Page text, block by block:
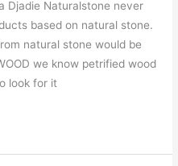
Djadie Naturalstone never
based on natural stone.
natural stone would be
we know petrified wood
look for it